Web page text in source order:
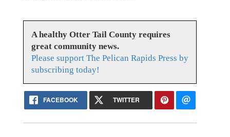
A healthy Otter Tail County requires
great community news.
Please support The Pelican Rapids Press by
subscribing today!
FACEBOOK TWITTER